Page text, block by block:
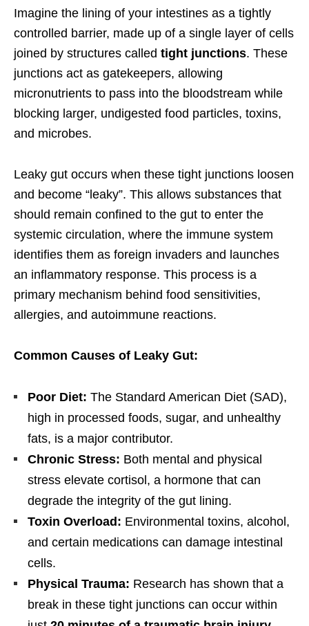
Imagine the lining of your intestines as a tightly
controlled barrier, made up of a single layer of cells
joined by structures called tight junctions. These
junctions act as gatekeepers, allowing
micronutrients to pass into the bloodstream while
blocking larger, undigested food particles, toxins,
and microbes.
Leaky gut occurs when these tight junctions loosen
and become “leaky”. This allows substances that
should remain confined to the gut to enter the
systemic circulation, where the immune system
identifies them as foreign invaders and launches
an inflammatory response. This process is a
primary mechanism behind food sensitivities,
allergies, and autoimmune reactions.
Common Causes of Leaky Gut:
Poor Diet: The Standard American Diet (SAD),
high in processed foods, sugar, and unhealthy
fats, is a major contributor.
Chronic Stress: Both mental and physical
stress elevate cortisol, a hormone that can
degrade the integrity of the gut lining.
Toxin Overload: Environmental toxins, alcohol,
and certain medications can damage intestinal
cells.
Physical Trauma: Research has shown that a
break in these tight junctions can occur within